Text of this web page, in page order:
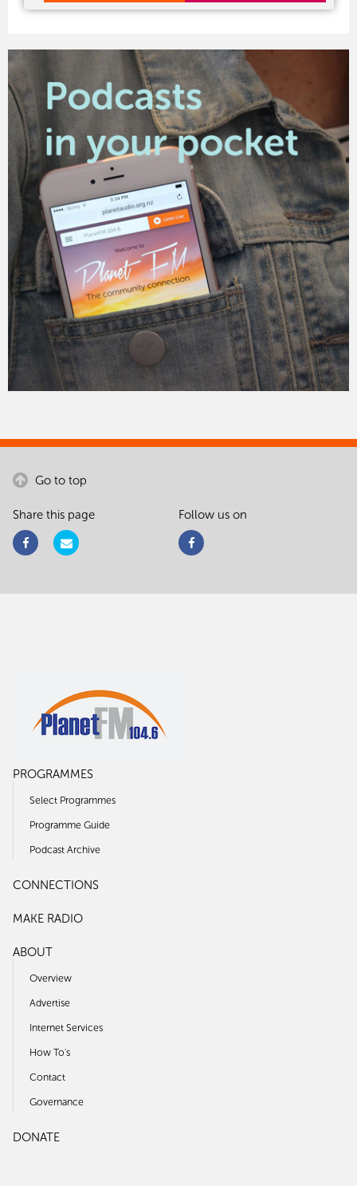
Go to top
Share this page Follow us on
PROGRAMMES
Select Programmes
Programme Guide
Podcast Archive
CONNECTIONS
MAKE RADIO
ABOUT
Overview
Advertise
Internet Services
How To's
Contact
Governance
DONATE